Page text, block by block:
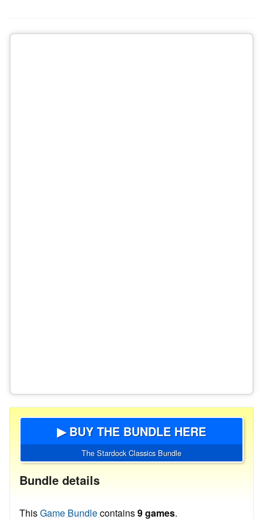
▶ BUY THE BUNDLE HERE
The Stardock Classics Bundle
Bundle details
ThisGame Bundlecontains9 games.